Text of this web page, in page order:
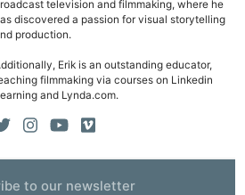
television and filmmaking, where he
discovered a passion for visual storytelling
production.
Erik is an outstanding educator,
filmmaking via courses on Linkedin
and Lynda.com.
to our newsletter